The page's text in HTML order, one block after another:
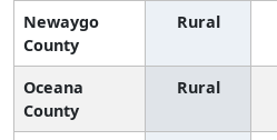
Newaygo
County
Rural
Oceana
County
Rural